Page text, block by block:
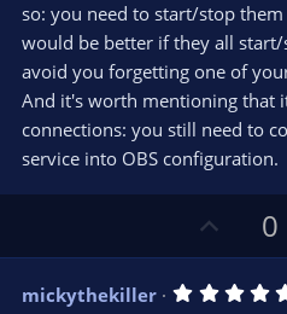
(
s
so: you need to start/stop
would be better if they all
avoid you forgetting one of
And it's worth mentioning that
connections: you still need to
service into OBS configuration.
p
v
0
mickythekiller